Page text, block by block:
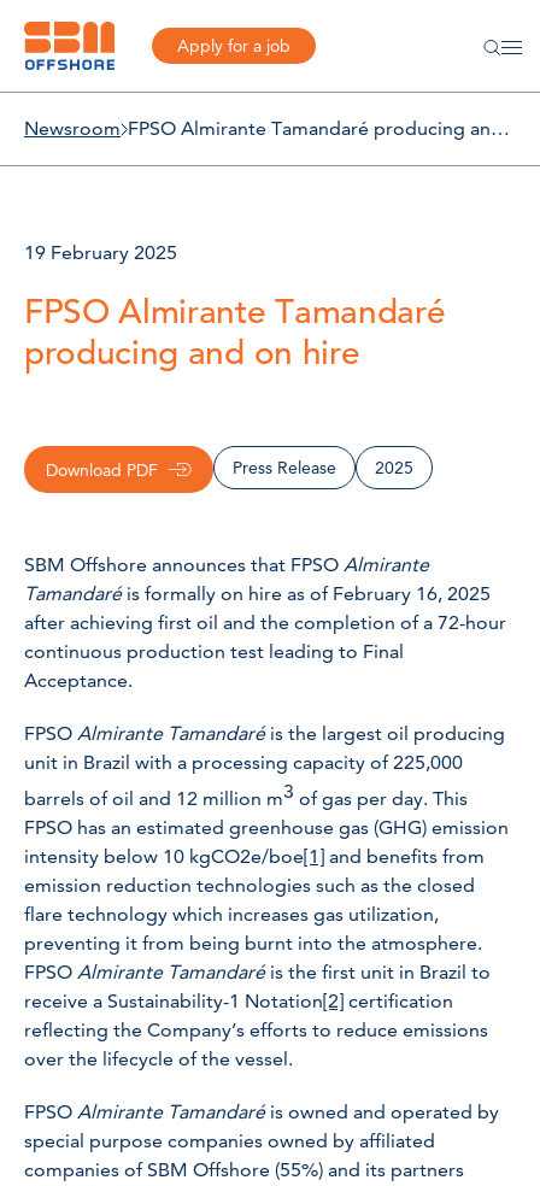
Apply for a job
Newsroom FPSO Almirante Tamandaré producing and on hire
19 February 2025
FPSO Almirante Tamandaré
producing and on hire
Download PDF Press Release 2025
SBM Offshore announces that FPSO Almirante
Tamandaré is formally on hire as of February 16, 2025
after achieving first oil and the completion of a 72-hour
continuous production test leading to Final
Acceptance.
FPSO Almirante Tamandaréis the largest oil producing
unit in Brazil with a processing capacity of 225,000
barrels of oil and 12 million m3 of gas per day. This
FPSO has an estimated greenhouse gas (GHG) emission
intensity below 10 kgCO2e/boe[1] and benefits from
emission reduction technologies such as the closed
flare technology which increases gas utilization,
preventing it from being burnt into the atmosphere.
FPSO Almirante Tamandaréis the first unit in Brazil to
receive a Sustainability-1 Notation[2] certification
reflecting the Company’s efforts to reduce emissions
over the lifecycle of the vessel.
FPSO Almirante Tamandaré is owned and operated by
special purpose companies owned by affiliated
companies of SBM Offshore (55%) and its partners